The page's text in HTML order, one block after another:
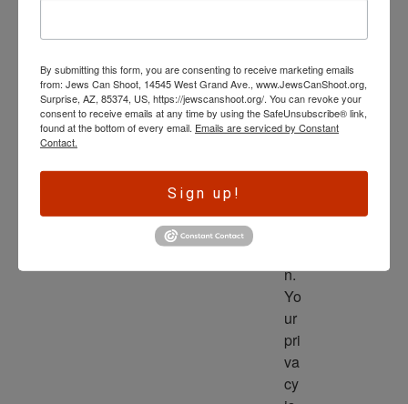
ed
is
th
e
ve
n.
Yo
ur
pri
va
cy
By submitting this form, you are consenting to receive marketing emails
from: Jews Can Shoot, 14545 West Grand Ave., www.JewsCanShoot.org,
Surprise, AZ, 85374, US, https://jewscanshoot.org/. You can revoke your
consent to receive emails at any time by using the SafeUnsubscribe® link,
found at the bottom of every email. Emails are serviced by Constant
Contact.
Sign up!